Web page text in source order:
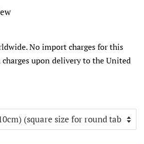
No import charges for this
upon delivery to the United